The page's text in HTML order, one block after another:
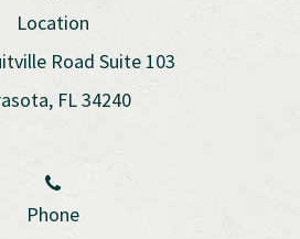
Location
Road Suite 103
FL 34240
Phone